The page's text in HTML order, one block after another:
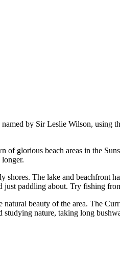
by Sir Leslie Wilson,
glorious beach areas in the
The lake and beachfront
paddling about. Try fishing
beauty of the area. The
nature, taking long